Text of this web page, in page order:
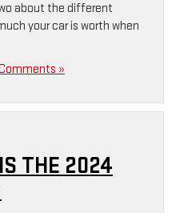
about the different
your car is worth when
»
THE 2024